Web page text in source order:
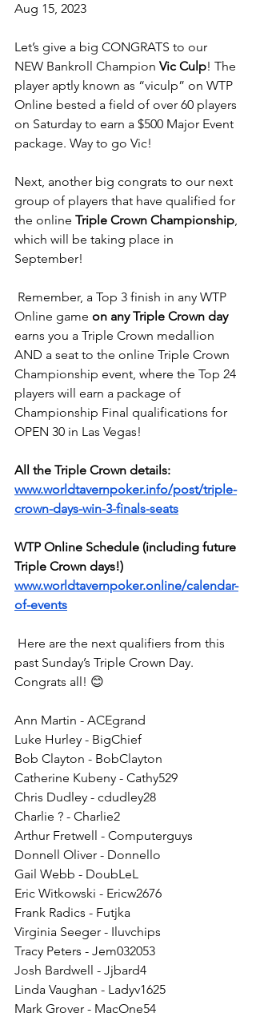
Aug 15, 2023
Let’s give a big CONGRATS to our
NEW Bankroll Champion Vic Culp! The
player aptly known as “viculp” on WTP
Online bested a field of over 60 players
on Saturday to earn a $500 Major Event
package. Way to go Vic!
Next, another big congrats to our next
group of players that have qualified for
the online Triple Crown Championship,
which will be taking place in
September!
Online game on any Triple Crown day
earns you a Triple Crown medallion
AND a seat to the online Triple Crown
Championship event, where the Top 24
players will earn a package of
Championship Final qualifications for
OPEN 30 in Las Vegas!
All the Triple Crown details:
www.worldtavernpoker.info/post/triple-
crown-days-win-3-finals-seats
WTP Online Schedule (including future
Triple Crown days!)
www.worldtavernpoker.online/calendar-
of-events
past Sunday’s Triple Crown Day.
Congrats all! 😊
Ann Martin - ACEgrand
Luke Hurley - BigChief
Bob Clayton - BobClayton
Catherine Kubeny - Cathy529
Chris Dudley - cdudley28
Charlie ? - Charlie2
Arthur Fretwell - Computerguys
Donnell Oliver - Donnello
Gail Webb - DoubLeL
Eric Witkowski - Ericw2676
Frank Radics - Futjka
Virginia Seeger - Iluvchips
Tracy Peters - Jem032053
Josh Bardwell - Jjbard4
Linda Vaughan - Ladyv1625
Mark Grover - MacOne54